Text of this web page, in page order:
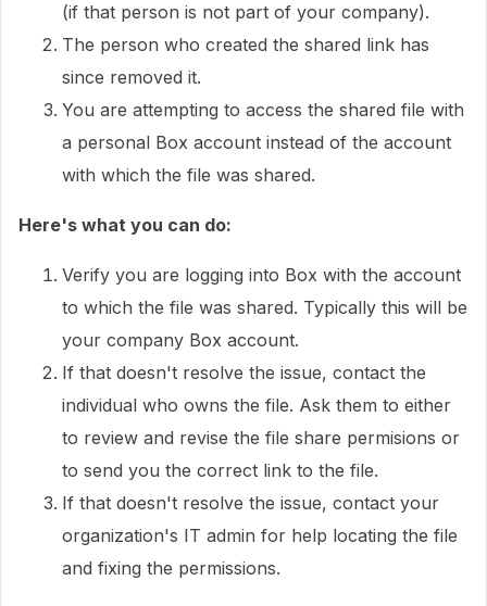
(if that person is not part of your company).
The person who created the shared link has
since removed it.
You are attempting to access the shared file with
a personal Box account instead of the account
with which the file was shared.
Here's what you can do:
Verify you are logging into Box with the account
to which the file was shared. Typically this will be
your company Box account.
If that doesn't resolve the issue, contact the
individual who owns the file. Ask them to either
to review and revise the file share permisions or
to send you the correct link to the file.
If that doesn't resolve the issue, contact your
organization's IT admin for help locating the file
and fixing the permissions.